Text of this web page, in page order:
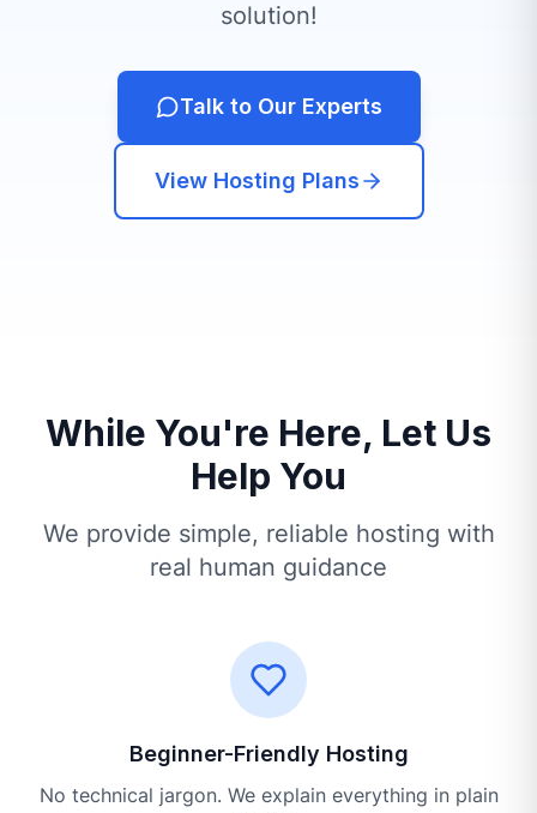
solution!
Talk to Our Experts
View Hosting Plans
While You're Here, Let Us
Help You
We provide simple, reliable hosting with
real human guidance
Beginner-Friendly Hosting
No technical jargon. We explain everything in plain